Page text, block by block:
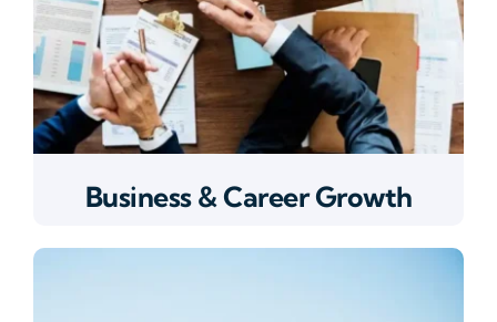
Business & Career Growth